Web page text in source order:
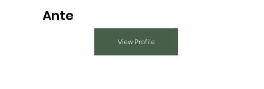
Ante
View Profile